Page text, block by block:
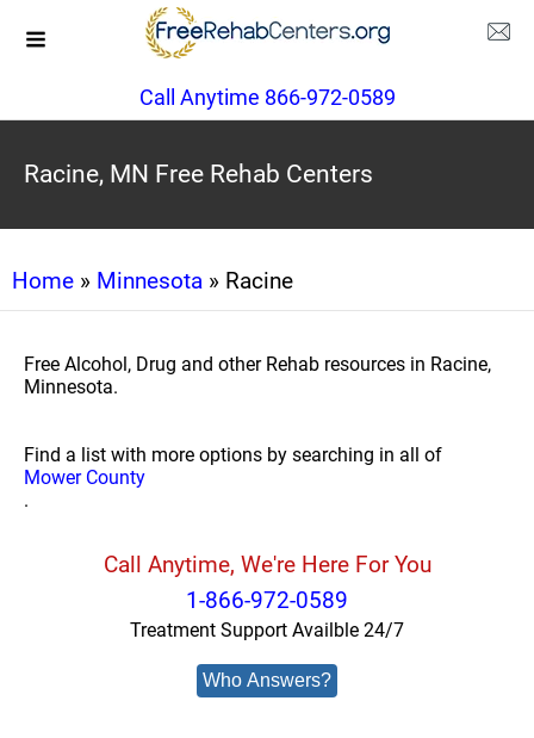
Call Anytime 866-972-0589
Racine, MN Free Rehab Centers
Home » Minnesota » Racine
Free Alcohol, Drug and other Rehab resources in Racine,
Minnesota.
Find a list with more options by searching in all of
Mower County
.
Call Anytime, We're Here For You
1-866-972-0589
Treatment Support Availble 24/7
Who Answers?